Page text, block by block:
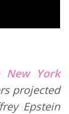
New York
projected
Epstein